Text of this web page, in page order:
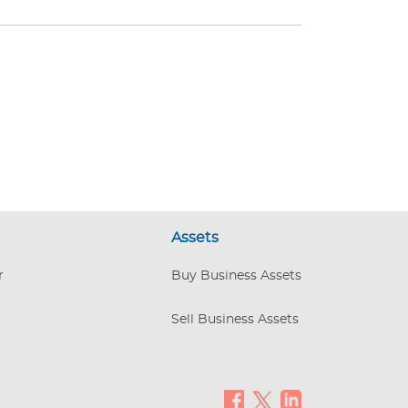
Assets
Buy Business Assets
Sell Business Assets